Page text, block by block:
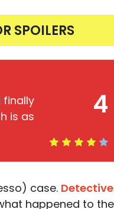
SPOILERS
4
finally
is as
case. Detective
happened to the